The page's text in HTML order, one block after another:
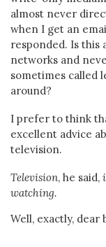
almost never
when I get an
responded. Is this
networks and
sometimes called
around?
I prefer to think
excellent advice
television.
Television, he said,
watching.
Well, exactly, dear